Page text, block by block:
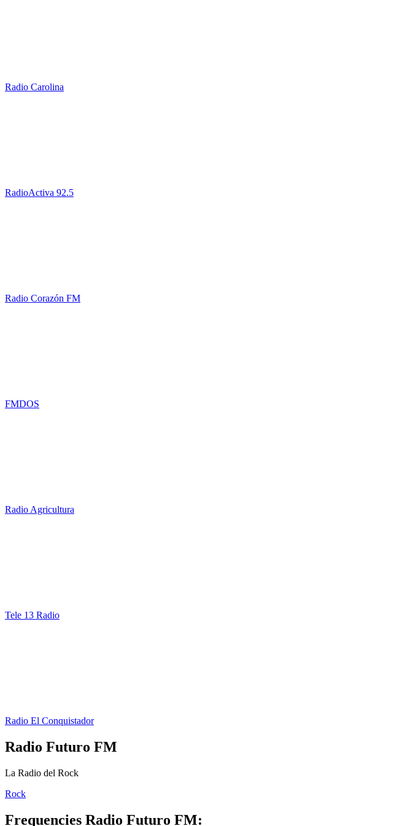
Radio Carolina
RadioActiva 92.5
Radio Corazón FM
FMDOS
Radio Agricultura
Tele 13 Radio
Radio El Conquistador
Radio Futuro FM
La Radio del Rock
Rock
Frequencies Radio Futuro FM: